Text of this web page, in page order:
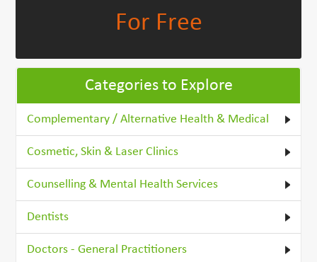
For Free
Categories to Explore
Complementary / Alternative Health & Medical
Cosmetic, Skin & Laser Clinics
Counselling & Mental Health Services
Dentists
Doctors - General Practitioners